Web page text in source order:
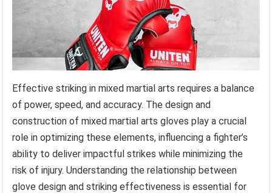
Effective striking in mixed martial arts requires a balance
of power, speed, and accuracy. The design and
construction of mixed martial arts gloves play a crucial
role in optimizing these elements, influencing a fighter’s
ability to deliver impactful strikes while minimizing the
risk of injury. Understanding the relationship between
glove design and striking effectiveness is essential for